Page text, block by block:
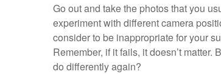
Go out and take the photos that you
experiment with different camera
consider to be inappropriate for your
Remember, if it fails, it doesn’t
do differently again?